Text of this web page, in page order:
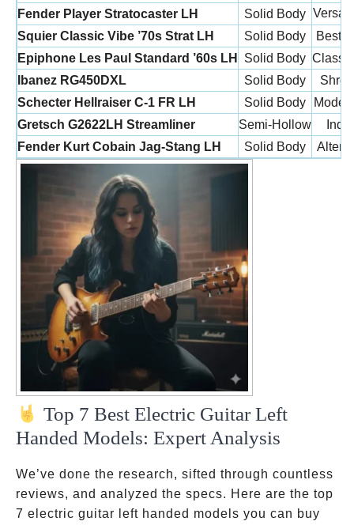
Fender Player Stratocaster LH
Solid Body
Squier Classic Vibe ’70s Strat LH
Solid Body
Best
Epiphone Les Paul Standard ’60s LH
Solid Body
Ibanez RG450DXL
Solid Body
Schecter Hellraiser C-1 FR LH
Solid Body
Gretsch G2622LH Streamliner
Semi-Hollow
Fender Kurt Cobain Jag-Stang LH
Solid Body
Top 7 Best Electric Guitar Left
Handed Models: Expert Analysis
We’ve done the research, sifted through countless
reviews, and analyzed the specs. Here are the top
7 electric guitar left handed models you can buy